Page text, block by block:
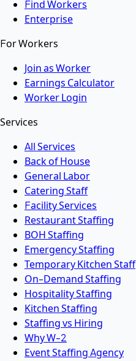
Find Workers
Enterprise
For Workers
Join as Worker
Earnings Calculator
Worker Login
Services
All Services
Back of House
General Labor
Catering Staff
Facility Services
Restaurant Staffing
BOH Staffing
Emergency Staffing
Temporary Kitchen Staff
On-Demand Staffing
Hospitality Staffing
Kitchen Staffing
Staffing vs Hiring
Why W-2
Event Staffing Agency